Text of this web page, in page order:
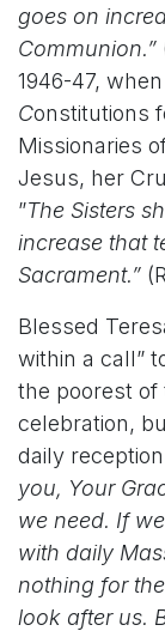
goes on
Communion.”
1946-47,
Constitutions
Missionaries
Jesus, her
”The Sisters
increase that
Sacrament.”
Blessed
within a call”
the poorest of
celebration,
daily
you, Your
we need. If
with daily
nothing for
look after us.